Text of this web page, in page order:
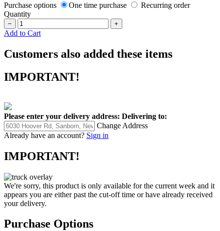
Purchase options One time purchase
Recurring order
Quantity
− +
Add to Cart
Customers also added these items
IMPORTANT!
Please enter your delivery address: Delivering to:
Change Address
Already have an account? Sign in
IMPORTANT!
We're sorry, this product is only available for the current week and it
appears you are either past the cut-off time or have already received
your delivery.
Purchase Options